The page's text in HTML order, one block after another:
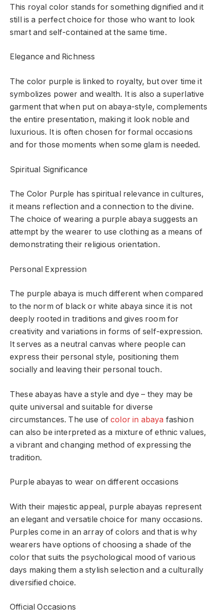
This royal color stands for something dignified and it
still is a perfect choice for those who want to look
smart and self-contained at the same time.
Elegance and Richness
The color purple is linked to royalty, but over time it
symbolizes power and wealth. It is also a superlative
garment that when put on abaya-style, complements
the entire presentation, making it look noble and
luxurious. It is often chosen for formal occasions
and for those moments when some glam is needed.
Spiritual Significance
The Color Purple has spiritual relevance in cultures,
it means reflection and a connection to the divine.
The choice of wearing a purple abaya suggests an
attempt by the wearer to use clothing as a means of
demonstrating their religious orientation.
Personal Expression
The purple abaya is much different when compared
to the norm of black or white abaya since it is not
deeply rooted in traditions and gives room for
creativity and variations in forms of self-expression.
It serves as a neutral canvas where people can
express their personal style, positioning them
socially and leaving their personal touch.
These abayas have a style and dye – they may be
quite universal and suitable for diverse
circumstances. The use ofcolor in abaya fashion
can also be interpreted as a mixture of ethnic values,
a vibrant and changing method of expressing the
tradition.
Purple abayas to wear on different occasions
With their majestic appeal, purple abayas represent
an elegant and versatile choice for many occasions.
Purples come in an array of colors and that is why
wearers have options of choosing a shade of the
color that suits the psychological mood of various
days making them a stylish selection and a culturally
diversified choice.
Official Occasions